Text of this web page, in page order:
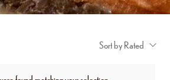
Sort by Rated